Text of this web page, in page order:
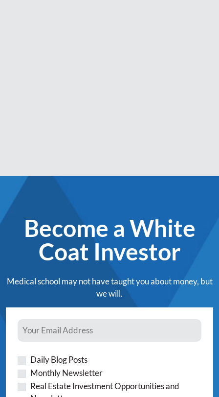
Become a White
Coat Investor
Medical school may not have taught you about money, but
we will.
Daily Blog Posts
Monthly Newsletter
Real Estate Investment Opportunities and